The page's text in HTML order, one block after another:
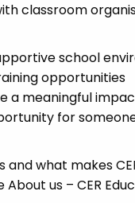
classroom
school
opportunities
a meaningful
for
and what makes
us – CER